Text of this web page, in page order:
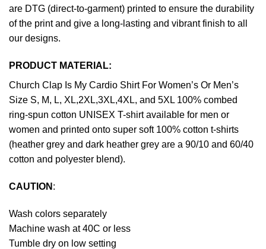
are DTG (direct-to-garment) printed to ensure the durability
of the print and give a long-lasting and vibrant finish to all
our designs.
PRODUCT MATERIAL:
Church Clap Is My Cardio Shirt For Women’s Or Men’s
Size S, M, L, XL,2XL,3XL,4XL, and 5XL 100% combed
ring-spun cotton UNISEX T-shirt available for men or
women and printed onto super soft 100% cotton t-shirts
(heather grey and dark heather grey are a 90/10 and 60/40
cotton and polyester blend).
CAUTION :
Wash colors separately
Machine wash at 40C or less
Tumble dry on low setting